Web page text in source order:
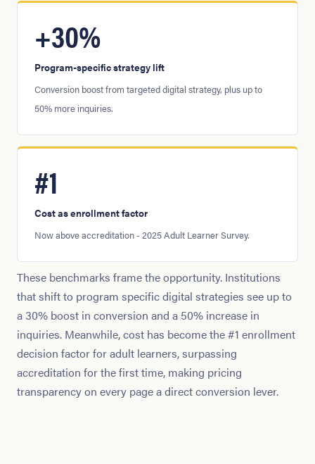
+30%
Program-specific strategy lift
Conversion boost from targeted digital strategy, plus up to
50% more inquiries.
#1
Cost as enrollment factor
Now above accreditation - 2025 Adult Learner Survey.
These benchmarks frame the opportunity. Institutions
that shift to program specific digital strategies see up to
a 30% boost in conversion and a 50% increase in
inquiries. Meanwhile, cost has become the #1 enrollment
decision factor for adult learners, surpassing
accreditation for the first time, making pricing
transparency on every page a direct conversion lever.